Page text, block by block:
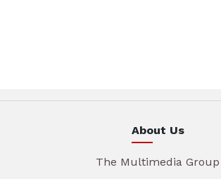
About Us
The Multimedia Group